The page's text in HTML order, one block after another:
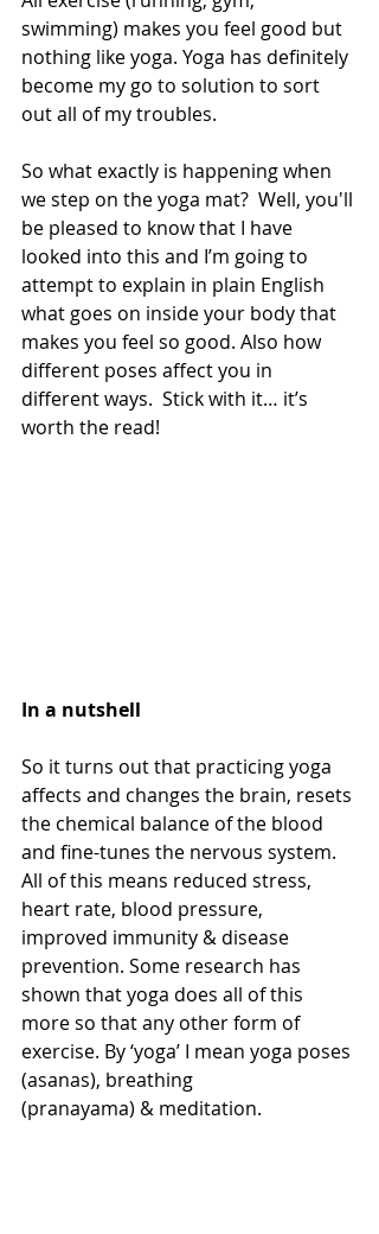
swimming) makes you feel good but
nothing like yoga. Yoga has definitely
become my go to solution to sort
out all of my troubles.
So what exactly is happening when
we step on the yoga mat?  Well, you'll
be pleased to know that I have
looked into this and I’m going to
attempt to explain in plain English
what goes on inside your body that
makes you feel so good. Also how
different poses affect you in
different ways.  Stick with it… it’s
worth the read!
In a nutshell
So it turns out that practicing yoga
affects and changes the brain, resets
the chemical balance of the blood
and fine-tunes the nervous system.
All of this means reduced stress,
heart rate, blood pressure,
improved immunity & disease
prevention. Some research has
shown that yoga does all of this
more so that any other form of
exercise. By ‘yoga’ I mean yoga poses
(asanas), breathing
(pranayama) & meditation.